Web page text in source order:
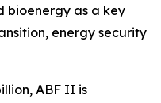
bioenergy as a key
energy security
ABF II is